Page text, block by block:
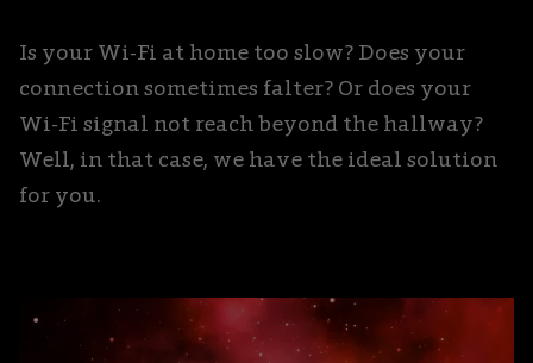
Is your Wi-Fi at home too slow? Does your
connection sometimes falter? Or does your
Wi-Fi signal not reach beyond the hallway?
Well, in that case, we have the ideal solution
for you.